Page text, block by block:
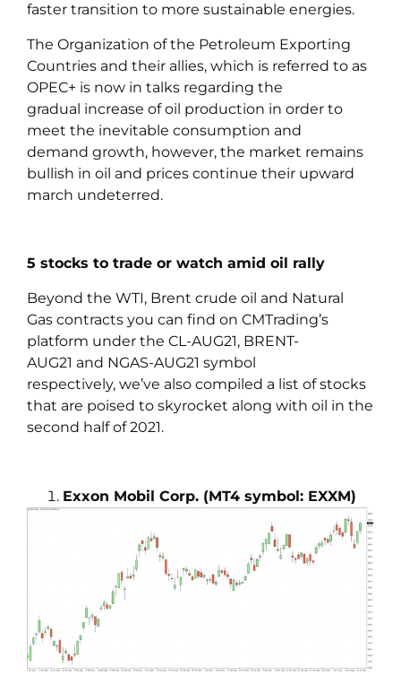
faster transition to more sustainable energies.
The Organization of the Petroleum Exporting
Countries and their allies, which is referred to as
OPEC+ is now in talks regarding the
gradual increase of oil production in order to
meet the inevitable consumption and
demand growth, however, the market remains
bullish in oil and prices continue their upward
march undeterred.
5 stocks to trade or watch amid oil rally
Beyond the WTI, Brent crude oil and Natural
Gas contracts you can find on CMTrading’s
platform under the CL-AUG21, BRENT-
AUG21 and NGAS-AUG21 symbol
respectively, we’ve also compiled a list of stocks
that are poised to skyrocket along with oil in the
second half of 2021.
Exxon Mobil Corp. (MT4 symbol: EXXM)